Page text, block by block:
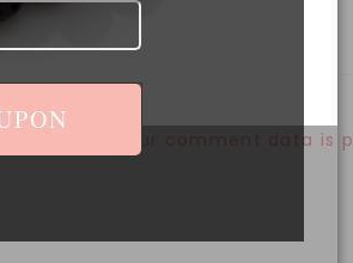
Learn how your comment data is